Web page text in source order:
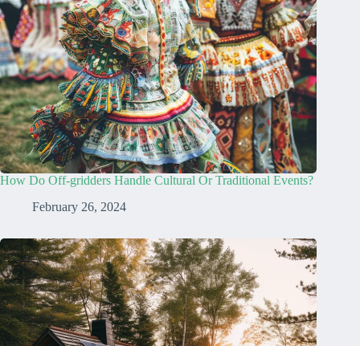
How Do Off-gridders Handle Cultural Or Traditional Events?
February 26, 2024